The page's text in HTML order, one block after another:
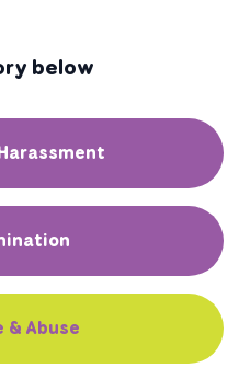
below
& Abuse